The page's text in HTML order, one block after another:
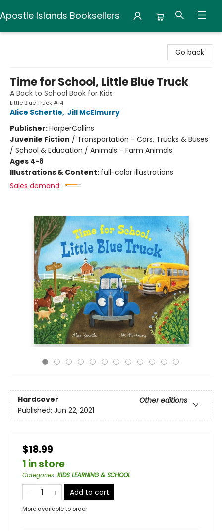
Apostle Islands Booksellers
Go back
Time for School, Little Blue Truck
A Back to School Book for Kids
Little Blue Truck #14
Alice Schertle, Jill McElmurry
Publisher:HarperCollins
Juvenile Fiction / Transportation - Cars, Trucks & Buses
/ School & Education / Animals - Farm Animals
Ages 4-8
Illustrations & Content: full-color illustrations
Sales demand:
Hardcover
Other editions
Published: Jun 22, 2021
$18.99
1 in store
Categories: KIDS LEARNING & SCHOOL
Add to cart
More available to order